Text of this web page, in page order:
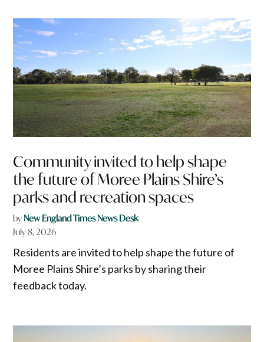
Community invited to help shape
the future of Moree Plains Shire’s
parks and recreation spaces
byNew England Times News Desk
July 8, 2026
Residents are invited to help shape the future of
Moree Plains Shire’s parks by sharing their
feedback today.